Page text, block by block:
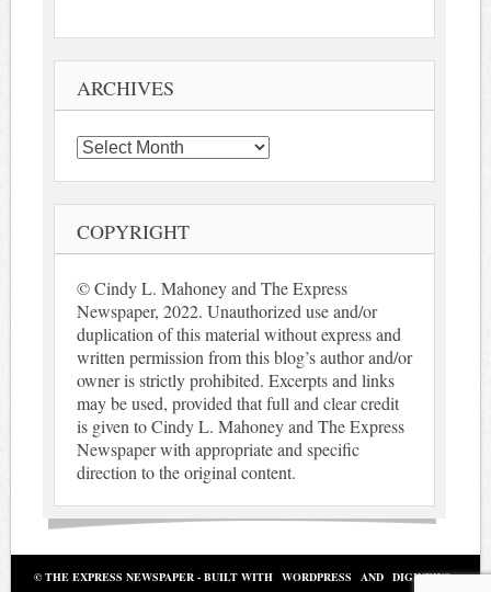
ARCHIVES
Archives
COPYRIGHT
© Cindy L. Mahoney and The Express
Newspaper, 2022. Unauthorized use and/or
duplication of this material without express and
written permission from this blog’s author and/or
owner is strictly prohibited. Excerpts and links
may be used, provided that full and clear credit
is given to Cindy L. Mahoney and The Express
Newspaper with appropriate and specific
direction to the original content.
© THE EXPRESS NEWSPAPER - BUILT WITH WORDPRESS AND DIGINEWS